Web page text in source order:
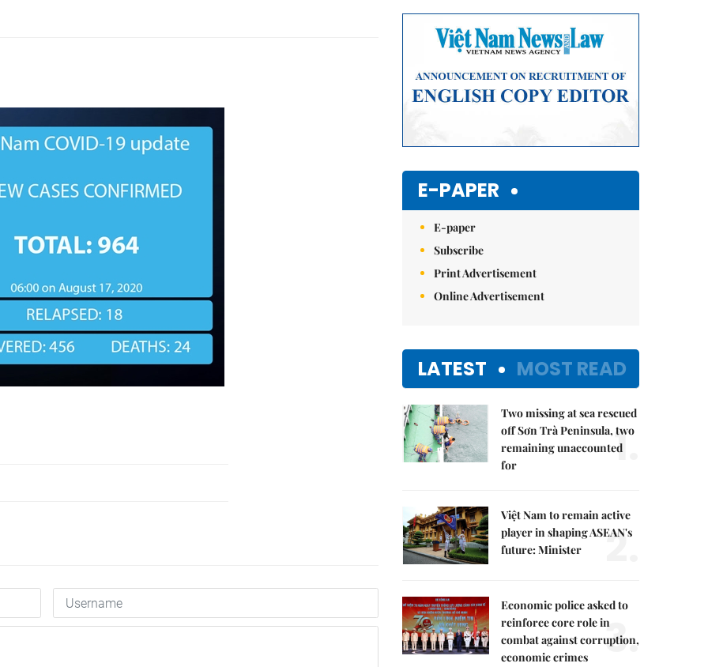
E-PAPER
E-paper
Subscribe
Print Advertisement
Online Advertisement
LATEST MOST READ
Two missing at sea rescued
off Sơn Trà Peninsula, two
remaining unaccounted
for
1.
Việt Nam to remain active
player in shaping ASEAN's
future: Minister
2.
Economic police asked to
reinforce core role in
combat against corruption,
economic crimes
3.